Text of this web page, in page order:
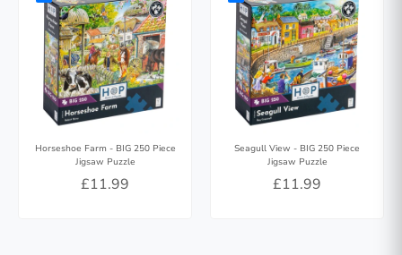
Horseshoe Farm - BIG 250 Piece
Jigsaw Puzzle
£11.99
Seagull View - BIG 250 Piece
Jigsaw Puzzle
£11.99